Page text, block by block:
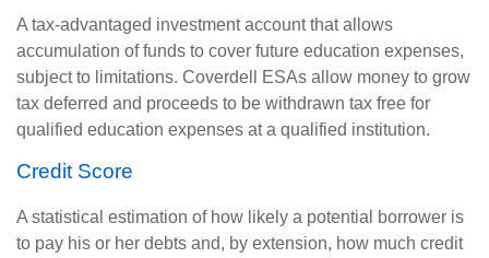
A tax-advantaged investment account that allows
accumulation of funds to cover future education expenses,
subject to limitations. Coverdell ESAs allow money to grow
tax deferred and proceeds to be withdrawn tax free for
qualified education expenses at a qualified institution.
Credit Score
A statistical estimation of how likely a potential borrower is
to pay his or her debts and, by extension, how much credit